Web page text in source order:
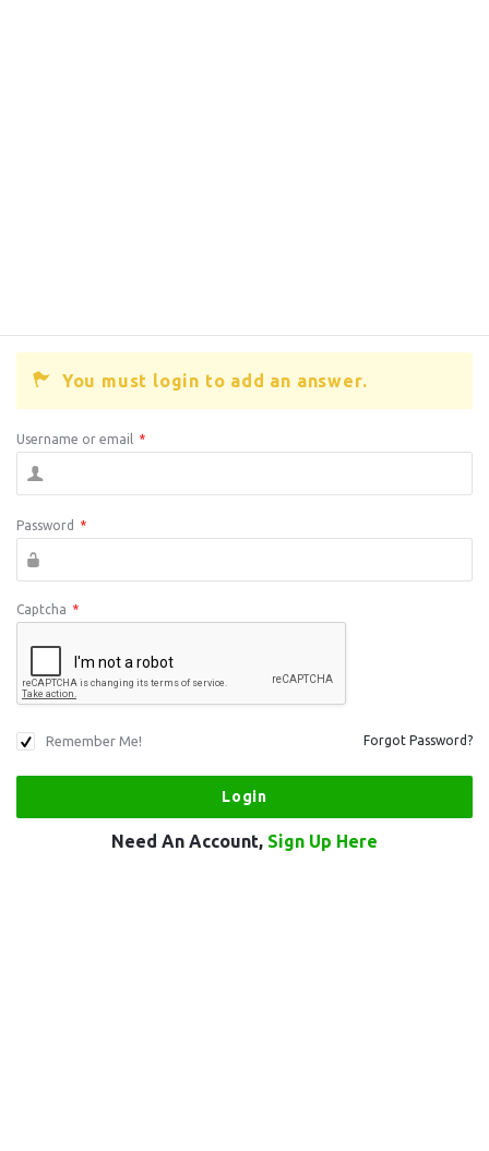
You must login to add an answer.
Username or email *
Password *
Captcha *
Remember Me! Forgot Password?
Need An Account, Sign Up Here